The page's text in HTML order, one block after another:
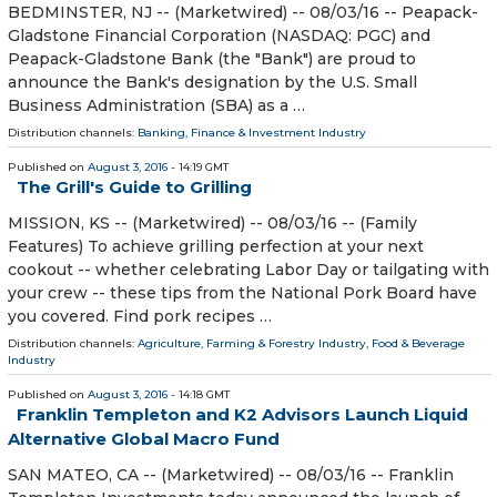
BEDMINSTER, NJ -- (Marketwired) -- 08/03/16 -- Peapack-
Gladstone Financial Corporation (NASDAQ: PGC) and
Peapack-Gladstone Bank (the "Bank") are proud to
announce the Bank's designation by the U.S. Small
Business Administration (SBA) as a …
Distribution channels: Banking, Finance & Investment Industry
Published on August 3, 2016 - 14:19 GMT
The Grill's Guide to Grilling
MISSION, KS -- (Marketwired) -- 08/03/16 -- (Family
Features) To achieve grilling perfection at your next
cookout -- whether celebrating Labor Day or tailgating with
your crew -- these tips from the National Pork Board have
you covered. Find pork recipes …
Distribution channels: Agriculture, Farming & Forestry Industry, Food & Beverage
Industry
Published on August 3, 2016 - 14:18 GMT
Franklin Templeton and K2 Advisors Launch Liquid
Alternative Global Macro Fund
SAN MATEO, CA -- (Marketwired) -- 08/03/16 -- Franklin